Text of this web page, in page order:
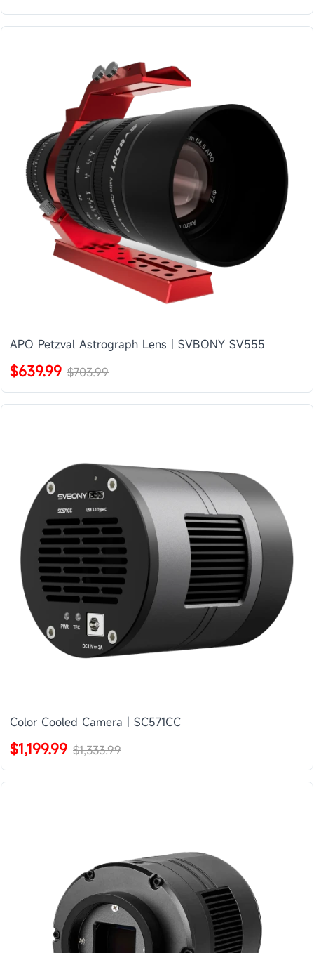
APO Petzval Astrograph Lens | SVBONY SV555
$639.99 $703.99
Color Cooled Camera | SC571CC
$1,199.99 $1,333.99